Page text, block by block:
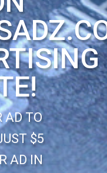
AD TO
$5
AD IN